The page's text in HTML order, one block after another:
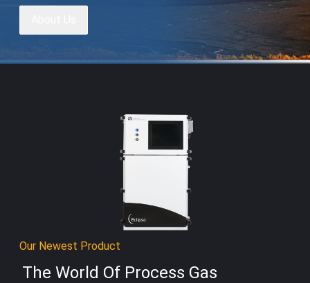
Our Newest Product
The World Of Process Gas